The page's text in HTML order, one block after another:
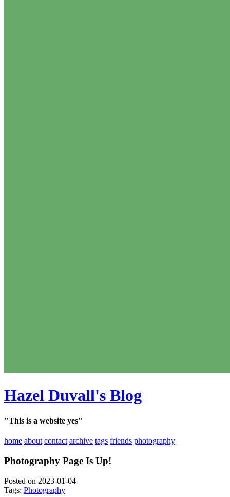
Hazel Duvall's Blog
"This is a website yes"
home about contact archive tags friends photography
Photography Page Is Up!
Posted on 2023-01-04
Tags: Photography